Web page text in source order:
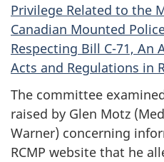
Privilege Related to the
Canadian Mounted
Respecting Bill C-71, An
Acts and Regulations in
The committee
raised by Glen Motz
Warner) concerning
RCMP website that he